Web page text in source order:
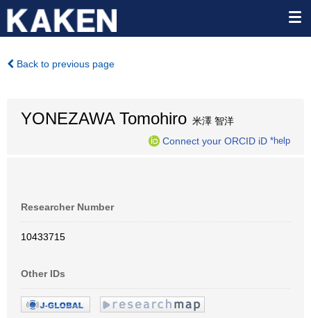
Back to previous page
YONEZAWA Tomohiro 米澤 智洋
Connect your ORCID iD *help
Researcher Number
10433715
Other IDs